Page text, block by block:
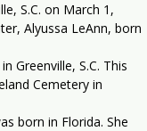
S.C. on March 1,
Alyussa LeAnn, born
Greenville, S.C. This
Cemetery in
born in Florida. She